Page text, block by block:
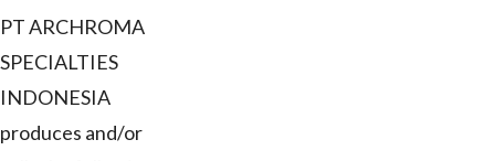
PT ARCHROMA
SPECIALTIES
INDONESIA
produces and/or